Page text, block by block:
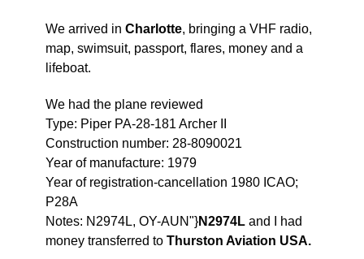
We arrived in Charlotte, bringing a VHF radio,
map, swimsuit, passport, flares, money and a
lifeboat.
We had the plane reviewed
Type: Piper PA-28-181 Archer II
Construction number: 28-8090021
Year of manufacture: 1979
Year of registration-cancellation 1980 ICAO;
P28A
Notes: N2974L, OY-AUN"}N2974L and I had
money transferred to Thurston Aviation USA.